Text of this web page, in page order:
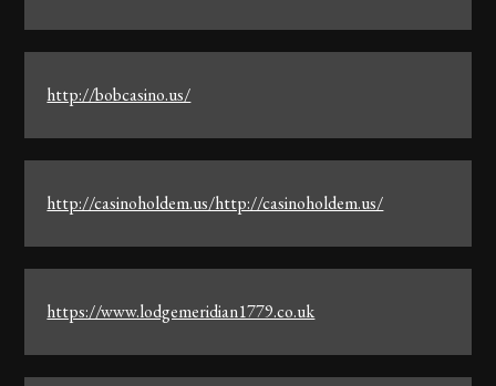
http://bobcasino.us/
http://casinoholdem.us/http://casinoholdem.us/
https://www.lodgemeridian1779.co.uk